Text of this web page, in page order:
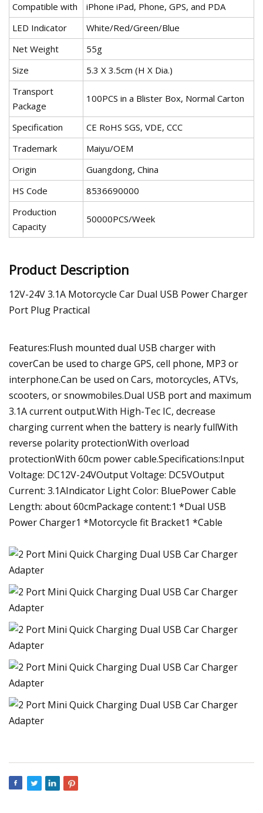
Compatible with
iPhone iPad, Phone, GPS, and PDA
LED Indicator
White/Red/Green/Blue
Net Weight
55g
Size
5.3 X 3.5cm (H X Dia.)
Transport
Package
100PCS in a Blister Box, Normal Carton
Specification
CE RoHS SGS, VDE, CCC
Trademark
Maiyu/OEM
Origin
Guangdong, China
HS Code
8536690000
Production
Capacity
50000PCS/Week
Product Description
12V-24V 3.1A Motorcycle Car Dual USB Power Charger
Port Plug Practical
Features:Flush mounted dual USB charger with
coverCan be used to charge GPS, cell phone, MP3 or
interphone.Can be used on Cars, motorcycles, ATVs,
scooters, or snowmobiles.Dual USB port and maximum
3.1A current output.With High-Tec IC, decrease
charging current when the battery is nearly fullWith
reverse polarity protectionWith overload
protectionWith 60cm power cable.Specifications:Input
Voltage: DC12V-24VOutput Voltage: DC5VOutput
Current: 3.1AIndicator Light Color: BluePower Cable
Length: about 60cmPackage content:1 *Dual USB
Power Charger1 *Motorcycle fit Bracket1 *Cable